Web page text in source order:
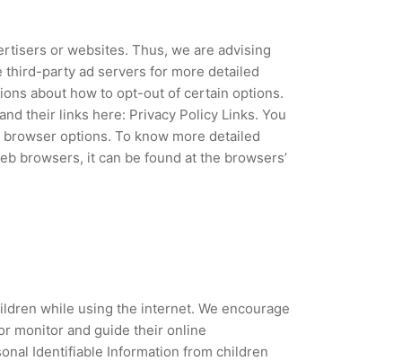
or websites. Thus, we are advising
party ad servers for more detailed
about how to opt-out of certain options.
their links here: Privacy Policy Links. You
options. To know more detailed
browsers, it can be found at the browsers’
while using the internet. We encourage
monitor and guide their online
Identifiable Information from children